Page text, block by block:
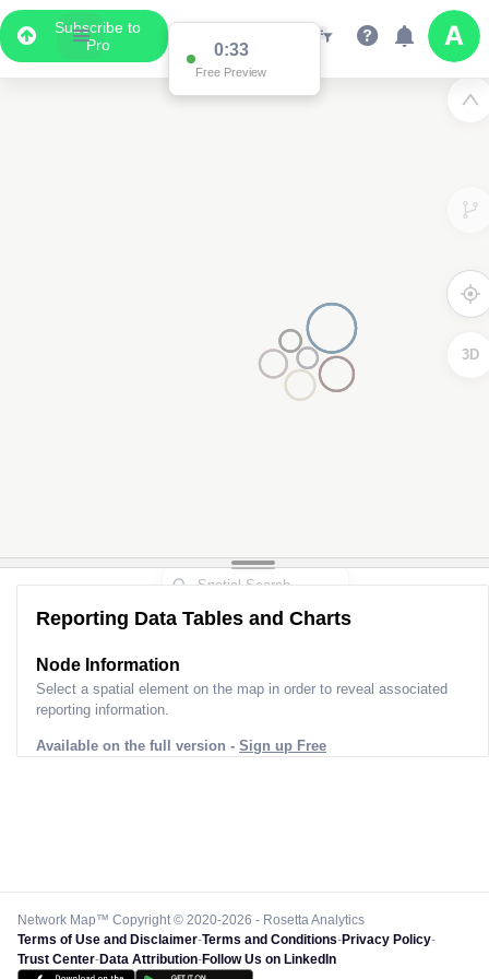
Subscribe to
Pro
0:33
Free Preview
3D
Reporting Data Tables and Charts
Node Information
Select a spatial element on the map in order to reveal associated
reporting information.
Available on the full version - Sign up Free
Network Map™ Copyright © 2020-2026 - Rosetta Analytics
Terms of Use and Disclaimer-Terms and Conditions-Privacy Policy-
Trust Center-Data Attribution-Follow Us on LinkedIn